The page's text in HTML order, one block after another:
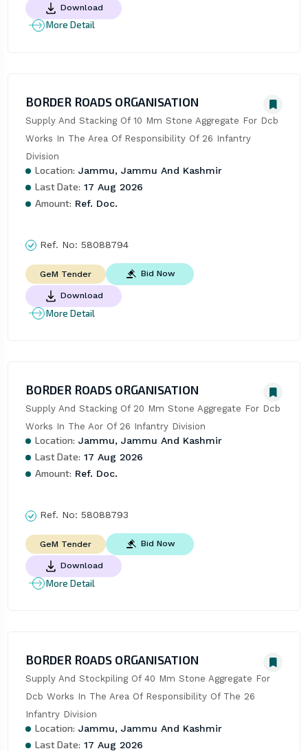
Download
More Detail
BORDER ROADS ORGANISATION
Supply And Stacking Of 10 Mm Stone Aggregate For Dcb
Works In The Area Of Responsibility Of 26 Infantry
Division
Location: Jammu, Jammu And Kashmir
Last Date: 17 Aug 2026
Amount: Ref. Doc.
Ref. No: 58088794
GeM Tender Bid Now
Download
More Detail
BORDER ROADS ORGANISATION
Supply And Stacking Of 20 Mm Stone Aggregate For Dcb
Works In The Aor Of 26 Infantry Division
Location: Jammu, Jammu And Kashmir
Last Date: 17 Aug 2026
Amount: Ref. Doc.
Ref. No: 58088793
GeM Tender Bid Now
Download
More Detail
BORDER ROADS ORGANISATION
Supply And Stockpiling Of 40 Mm Stone Aggregate For
Dcb Works In The Area Of Responsibility Of The 26
Infantry Division
Location: Jammu, Jammu And Kashmir
Last Date: 17 Aug 2026